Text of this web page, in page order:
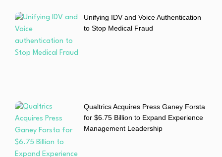
Unifying IDV and Voice Authentication
to Stop Medical Fraud
Qualtrics Acquires Press Ganey Forsta
for $6.75 Billion to Expand Experience
Management Leadership